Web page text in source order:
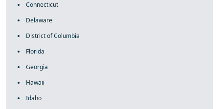
Connecticut
Delaware
District of Columbia
Florida
Georgia
Hawaii
Idaho